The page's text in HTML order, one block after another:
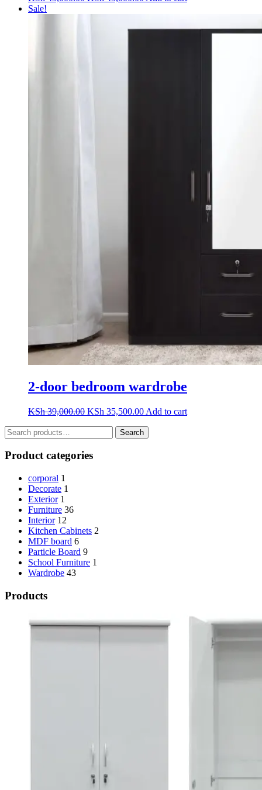
KSh 49,000.00.KSh 45,000.00.
Sale!
2-door bedroom wardrobe
KSh39,000.00 Original
KSh 35,500.00Current
is:
Add to cart
Search
for:
Search
Product categories
corporal 1
Decorate 1
Exterior 1
Furniture 36
Interior 12
Kitchen Cabinets 2
MDF board 6
Particle Board 9
School Furniture 1
Wardrobe 43
Products